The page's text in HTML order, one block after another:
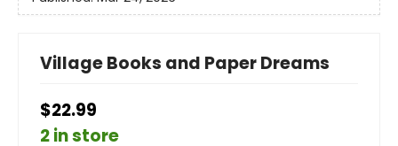
Village Books and Paper Dreams
$22.99
2 in store